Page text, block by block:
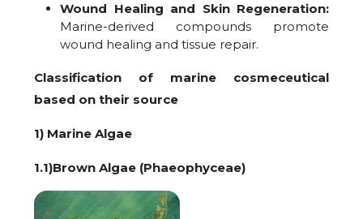
Wound Healing and Skin Regeneration:
Marine-derived compounds promote
wound healing and tissue repair.
Classification of marine cosmeceutical
based on their source
1) Marine Algae
1.1)Brown Algae (Phaeophyceae)